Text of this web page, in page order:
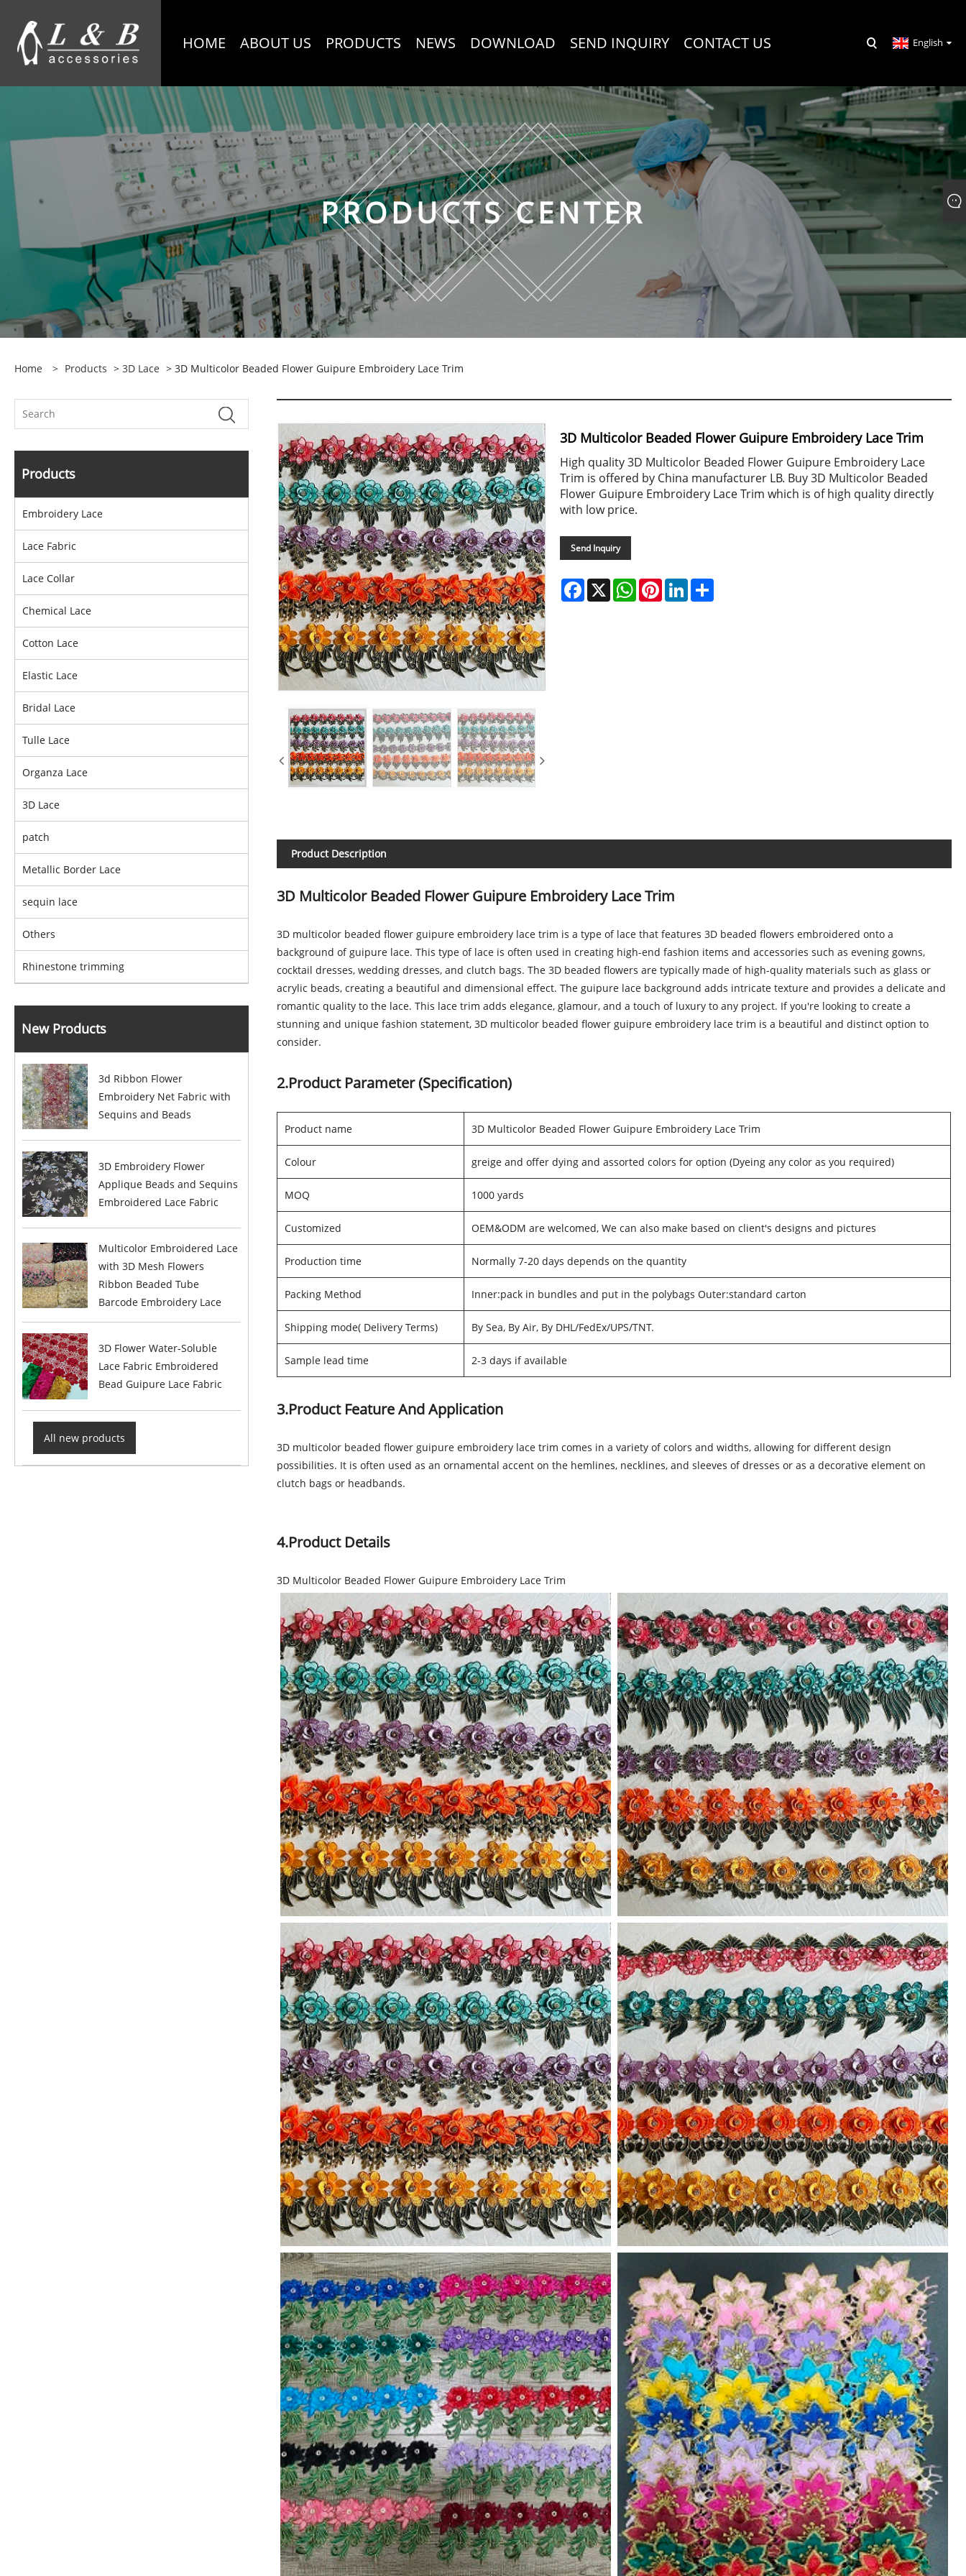
HOME ABOUT US PRODUCTS NEWS DOWNLOAD SEND INQUIRY CONTACT US English
PRODUCTS CENTER
Home > Products > 3D Lace > 3D Multicolor Beaded Flower Guipure Embroidery Lace Trim
Products
Embroidery Lace
Lace Fabric
Lace Collar
Chemical Lace
Cotton Lace
Elastic Lace
Bridal Lace
Tulle Lace
Organza Lace
3D Lace
patch
Metallic Border Lace
sequin lace
Others
Rhinestone trimming
New Products
3d Ribbon Flower
Embroidery Net Fabric with
Sequins and Beads
3D Embroidery Flower
Applique Beads and Sequins
Embroidered Lace Fabric
Multicolor Embroidered Lace
with 3D Mesh Flowers
Ribbon Beaded Tube
Barcode Embroidery Lace
3D Flower Water-Soluble
Lace Fabric Embroidered
Bead Guipure Lace Fabric
All new products
3D Multicolor Beaded Flower Guipure Embroidery Lace Trim
High quality 3D Multicolor Beaded Flower Guipure Embroidery Lace
Trim is offered by China manufacturer LB. Buy 3D Multicolor Beaded
Flower Guipure Embroidery Lace Trim which is of high quality directly
with low price.
Send Inquiry
Facebook
X WhatsApp
PinterestLinkedIn
Product Description
3D Multicolor Beaded Flower Guipure Embroidery Lace Trim
3D multicolor beaded flower guipure embroidery lace trim is a type of lace that features 3D beaded flowers embroidered onto a
background of guipure lace. This type of lace is often used in creating high-end fashion items and accessories such as evening gowns,
cocktail dresses, wedding dresses, and clutch bags. The 3D beaded flowers are typically made of high-quality materials such as glass or
acrylic beads, creating a beautiful and dimensional effect. The guipure lace background adds intricate texture and provides a delicate and
romantic quality to the lace. This lace trim adds elegance, glamour, and a touch of luxury to any project. If you're looking to create a
stunning and unique fashion statement, 3D multicolor beaded flower guipure embroidery lace trim is a beautiful and distinct option to
consider.
2.Product Parameter (Specification)
Product name 3D Multicolor Beaded Flower Guipure Embroidery Lace Trim
Colour greige and offer dying and assorted colors for option (Dyeing any color as you required)
MOQ 1000 yards
Customized OEM&ODM are welcomed, We can also make based on client's designs and pictures
Production time Normally 7-20 days depends on the quantity
Packing Method Inner:pack in bundles and put in the polybags Outer:standard carton
Shipping mode( Delivery Terms) By Sea, By Air, By DHL/FedEx/UPS/TNT.
Sample lead time 2-3 days if available
3.Product Feature And Application
3D multicolor beaded flower guipure embroidery lace trim comes in a variety of colors and widths, allowing for different design
possibilities. It is often used as an ornamental accent on the hemlines, necklines, and sleeves of dresses or as a decorative element on
clutch bags or headbands.
4.Product Details
3D Multicolor Beaded Flower Guipure Embroidery Lace Trim